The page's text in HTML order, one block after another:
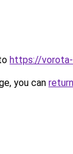
https://vorota-
you can